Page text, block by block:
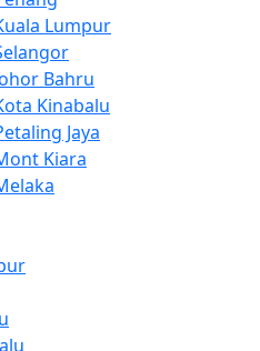
Lumpur
Bahru
Kinabalu
Jaya
Kiara